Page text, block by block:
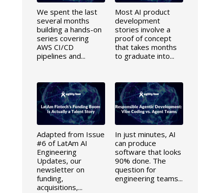
We spent the last
several months
building a hands-on
series covering
AWS CI/CD
pipelines and...
Most AI product
development
stories involve a
proof of concept
that takes months
to graduate into...
Adapted from Issue
#6 of LatAm AI
Engineering
Updates, our
newsletter on
funding,
acquisitions,...
In just minutes, AI
can produce
software that looks
90% done. The
question for
engineering teams...